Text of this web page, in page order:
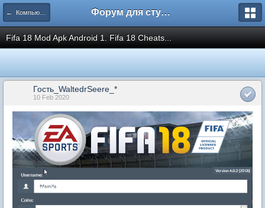
← Компьютеры и Интернет Форум для студента СГА
Fifa 18 Mod Apk Android 1. Fifa 18 Cheats...
Гость_WaltedrSeere_*
10 Feb 2020